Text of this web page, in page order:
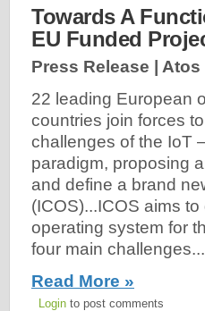
Towards A
EU Funded
Press Release | Atos
22 leading European
countries join forces
challenges of the IoT
paradigm, proposing
and define a brand
(ICOS)...ICOS aims
operating system for
four main challenges...
Read More »
Login to post comments